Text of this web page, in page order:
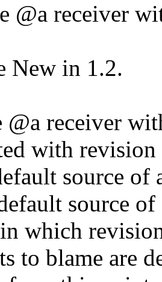
receiver
New in 1.2.
receiver
with
source of
source
which
to blame are